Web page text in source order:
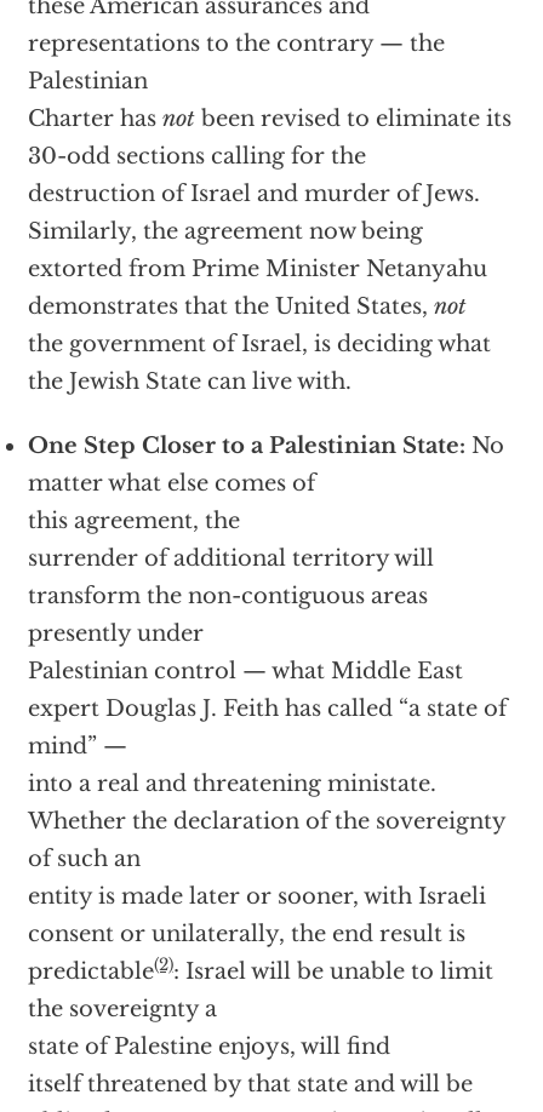
these American assurances and
representations to the contrary — the
Palestinian
Charter has notbeen revised to eliminate its
30-odd sections calling for the
destruction of Israel and murder of Jews.
Similarly, the agreement now being
extorted from Prime Minister Netanyahu
demonstrates that the United States, not
the government of Israel, is deciding what
the Jewish State can live with.
One Step Closer to a Palestinian State: No
matter what else comes of
this agreement, the
surrender of additional territory will
transform the non-contiguous areas
presently under
Palestinian control — what Middle East
expert Douglas J. Feith has called “a state of
mind” —
into a real and threatening ministate.
Whether the declaration of the sovereignty
of such an
entity is made later or sooner, with Israeli
consent or unilaterally, the end result is
predictable(2): Israel will be unable to limit
the sovereignty a
state of Palestine enjoys, will find
itself threatened by that state and will be